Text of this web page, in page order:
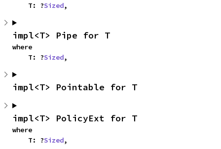
    T: ?
Sized,
impl<T> Pipe for T
where
    T: ?
Sized,
impl<T> Pointable for T
impl<T> PolicyExt for T
where
    T: ?
Sized,